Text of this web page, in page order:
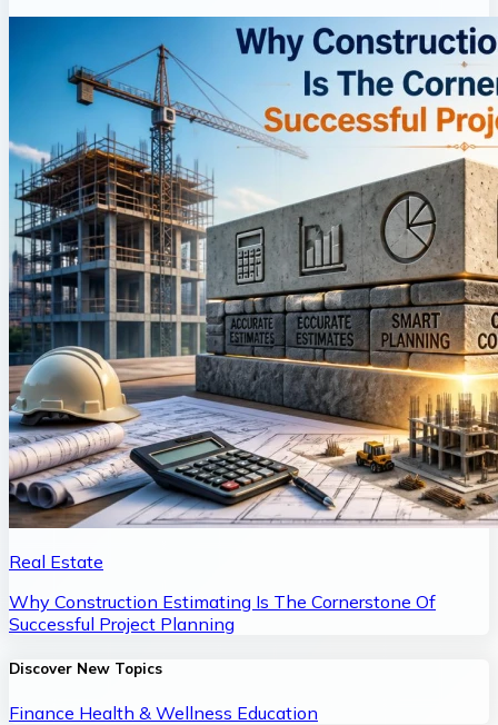
Real Estate
Why Construction Estimating Is The Cornerstone Of
Successful Project Planning
Discover New Topics
Finance Health & Wellness Education